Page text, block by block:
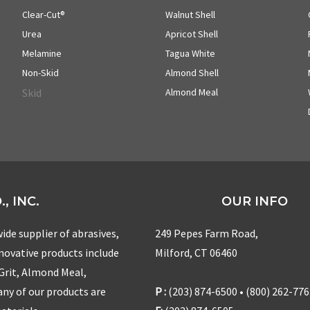
Clear-Cut®
Urea
Melamine
Non-Skid
Skid
Walnut Shell
Apricot Shell
Tagua White
Almond Shell
Almond Meal
INC.
supplier of abrasives,
products include
Almond Meal,
of our products are
OUR INFO
249 Pepes Farm Road,
Milford, CT 06460
P : (203) 874-6500 • (800) 262-